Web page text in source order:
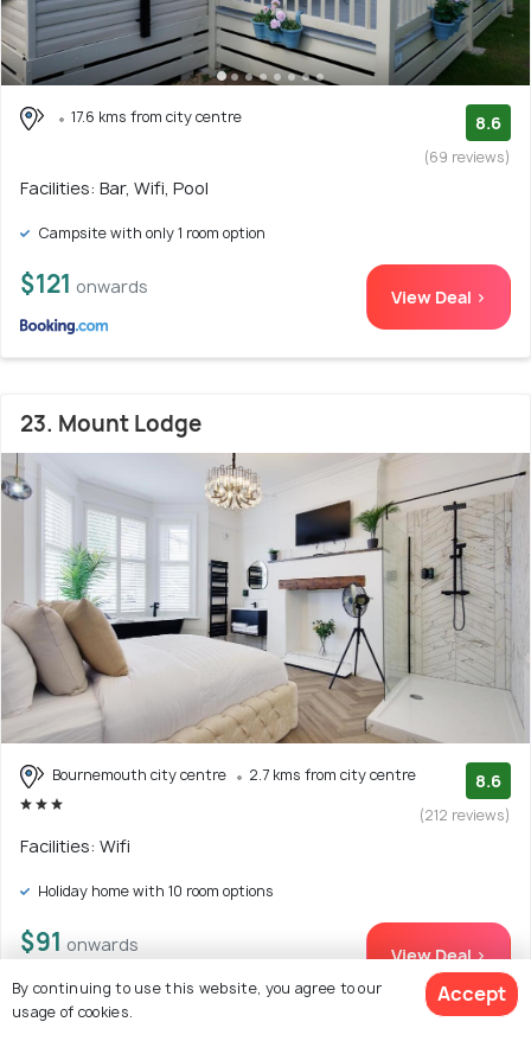
17.6 kms from city centre 8.6
(69 reviews)
Facilities: Bar, Wifi, Pool
Campsite with only 1 room option
$121 onwards View Deal >
23. Mount Lodge
Bournemouth city centre 2.7 kms from city centre 8.6
(212 reviews)
Facilities: Wifi
Holiday home with 10 room options
$91 onwards View Deal >
By continuing to use this website, you agree to our
usage of cookies.
Accept